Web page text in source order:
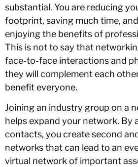
substantial. You are reducing
footprint, saving much time,
enjoying the benefits of
This is not to say that
face-to-face interactions and
they will complement each
benefit everyone.
Joining an industry group on a
helps expand your network. By
contacts, you create second
networks that can lead to an
virtual network of important